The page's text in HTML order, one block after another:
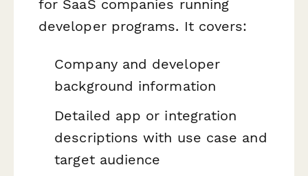
for SaaS companies running
developer programs. It covers:
Company and developer
background information
Detailed app or integration
descriptions with use case and
target audience